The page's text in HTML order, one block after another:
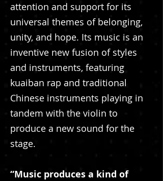
attention and support for its
universal themes of belonging,
unity, and hope. Its music is an
inventive new fusion of styles
and instruments, featuring
kuaiban rap and traditional
Chinese instruments playing in
tandem with the violin to
produce a new sound for the
stage.
“Music produces a kind of